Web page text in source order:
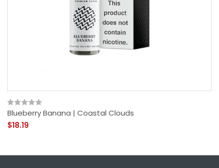
Blueberry Banana | Coastal Clouds
$18.19